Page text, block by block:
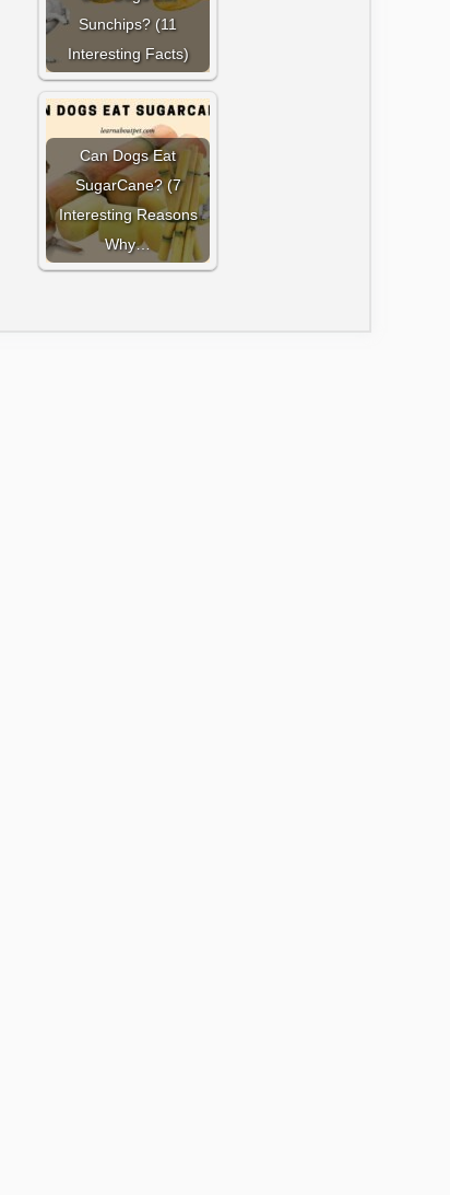
Sunchips? (11
Interesting Facts)
Can Dogs Eat
SugarCane? (7
Interesting Reasons
Why…